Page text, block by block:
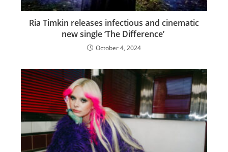
Ria Timkin releases infectious and cinematic
new single ‘The Difference’
October 4, 2024